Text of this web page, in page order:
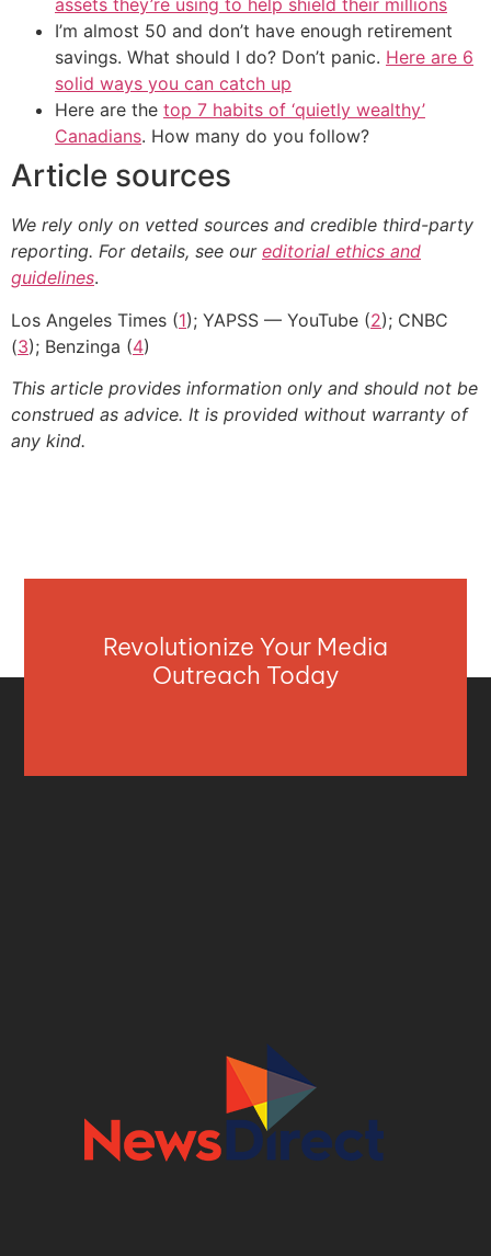
assets they’re using to help shield their millions
I’m almost 50 and don’t have enough retirement
savings. What should I do? Don’t panic. Here are 6
solid ways you can catch up
Here are the top 7 habits of ‘quietly wealthy’
Canadians. How many do you follow?
Article sources
We rely only on vetted sources and credible third-party
reporting. For details, see our editorial ethics and
guidelines.
Los Angeles Times (1); YAPSS — YouTube (2); CNBC
(3); Benzinga (4)
This article provides information only and should not be
construed as advice. It is provided without warranty of
any kind.
Revolutionize Your Media
Outreach Today